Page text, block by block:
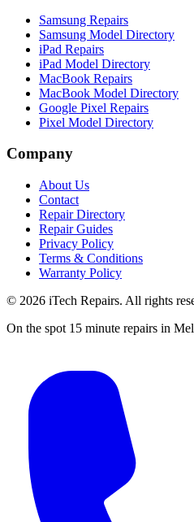
Samsung Repairs
Samsung Model Directory
iPad Repairs
iPad Model Directory
MacBook Repairs
MacBook Model Directory
Google Pixel Repairs
Pixel Model Directory
Company
About Us
Contact
Repair Directory
Repair Guides
Privacy Policy
Terms & Conditions
Warranty Policy
© 2026 iTech Repairs. All rights
On the spot 15 minute repairs in